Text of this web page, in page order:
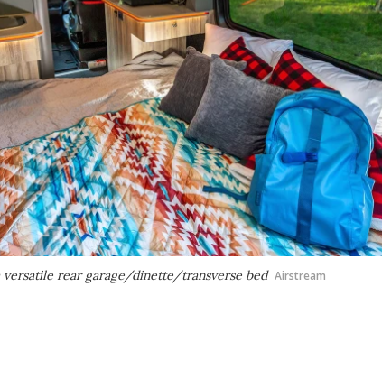
versatile rear garage/dinette/transverse bed Airstream